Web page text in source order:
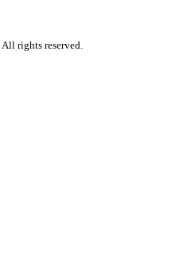
rights reserved.